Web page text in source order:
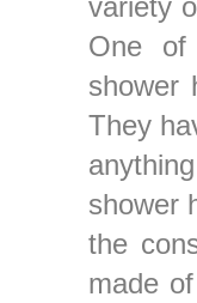
One
shower
They
shower
the
made